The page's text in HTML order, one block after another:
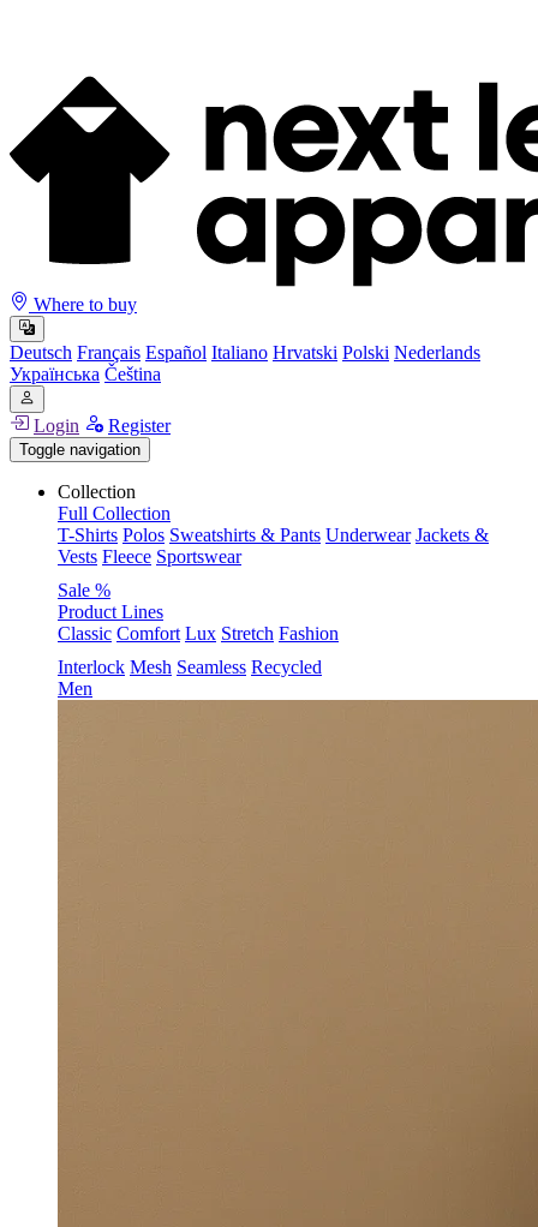
Where to buy
Deutsch Français Español Italiano Hrvatski Polski Nederlands
Українська Čeština
Login Register
Toggle navigation
Collection
Full Collection
T-Shirts Polos Sweatshirts & Pants Underwear Jackets &
Vests Fleece Sportswear
Sale %
Product Lines
Classic Comfort Lux Stretch Fashion
Interlock Mesh Seamless Recycled
Men